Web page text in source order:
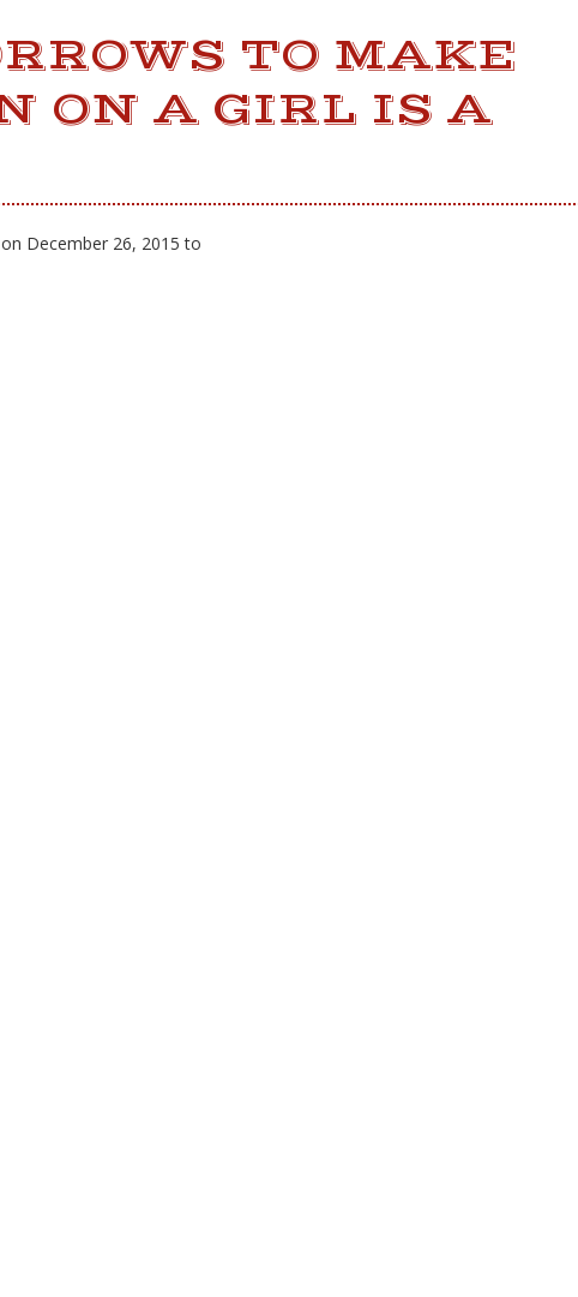
TO MAKE
ON A GIRL IS A
December 26, 2015 to